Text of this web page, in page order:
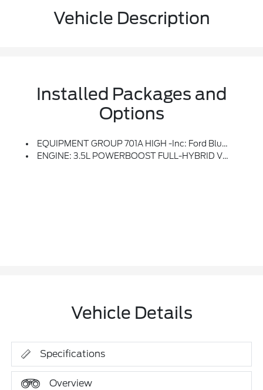
Vehicle Description
Installed Packages and
Options
EQUIPMENT GROUP 701A HIGH -inc: Ford BlueCruise 1.0, Forward Sensing System, Active Park Assist 2.0, 360 Degree Camera, Trailer Reverse Guidance, Radio: B&O Unleashed Sound System By Bang & Olufsen, HD Radio And 18 Speakers Including Subwoofer, Pro Trailer Backup Assist & Pro Trailer Hitch Assist, Bed Utility Package, BoxLink, 4 Premium Locking Cleats, LED Box Lighting, Tailgate Step W/Tailgate Work Surface, Power Tailgate
ENGINE: 3.5L POWERBOOST FULL-HYBRID V6 -inc: Electronic Locking W/3.73 Axle Ratio
Vehicle Details
Specifications
Overview